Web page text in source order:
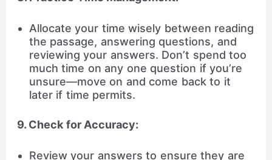
Allocate your time wisely between reading
the passage, answering questions, and
reviewing your answers. Don’t spend too
much time on any one question if you’re
unsure—move on and come back to it
later if time permits.
9. Check for Accuracy:
Review your answers to ensure they are